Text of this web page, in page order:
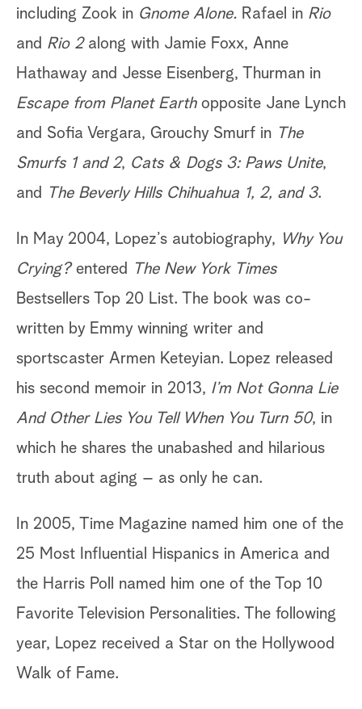
including Zook in Gnome Alone. Rafael in Rio
and Rio 2along with Jamie Foxx, Anne
Hathaway and Jesse Eisenberg, Thurman in
Escape from Planet Earthopposite Jane Lynch
and Sofia Vergara, Grouchy Smurf in The
Smurfs 1 and 2, Cats & Dogs 3: Paws Unite,
and
The Beverly Hills Chihuahua 1, 2, and 3.
In May 2004, Lopez’s autobiography, Why You
Crying?entered
The New York Times
Bestsellers Top 20 List. The book was co-
written by Emmy winning writer and
sportscaster Armen Keteyian. Lopez released
his second memoir in 2013, I’m Not Gonna Lie
And Other Lies You Tell When You Turn 50, in
which he shares the unabashed and hilarious
truth about aging – as only he can.
In 2005, Time Magazine named him one of the
25 Most Influential Hispanics in America and
the Harris Poll named him one of the Top 10
Favorite Television Personalities. The following
year, Lopez received a Star on the Hollywood
Walk of Fame.